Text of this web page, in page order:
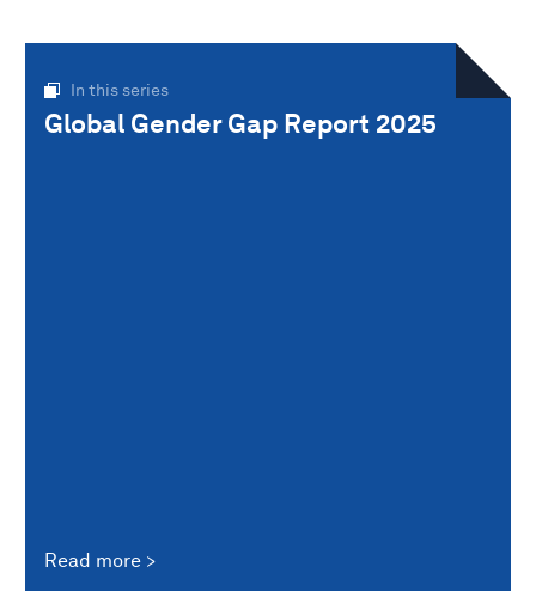
In this series
Global Gender Gap Report 2025
Read more